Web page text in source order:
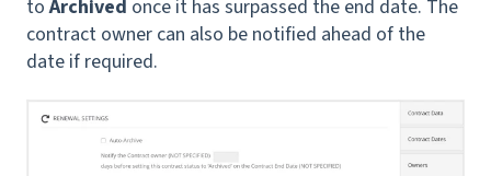
toArchived once it has surpassed the end date. The
contract owner can also be notified ahead of the
date if required.